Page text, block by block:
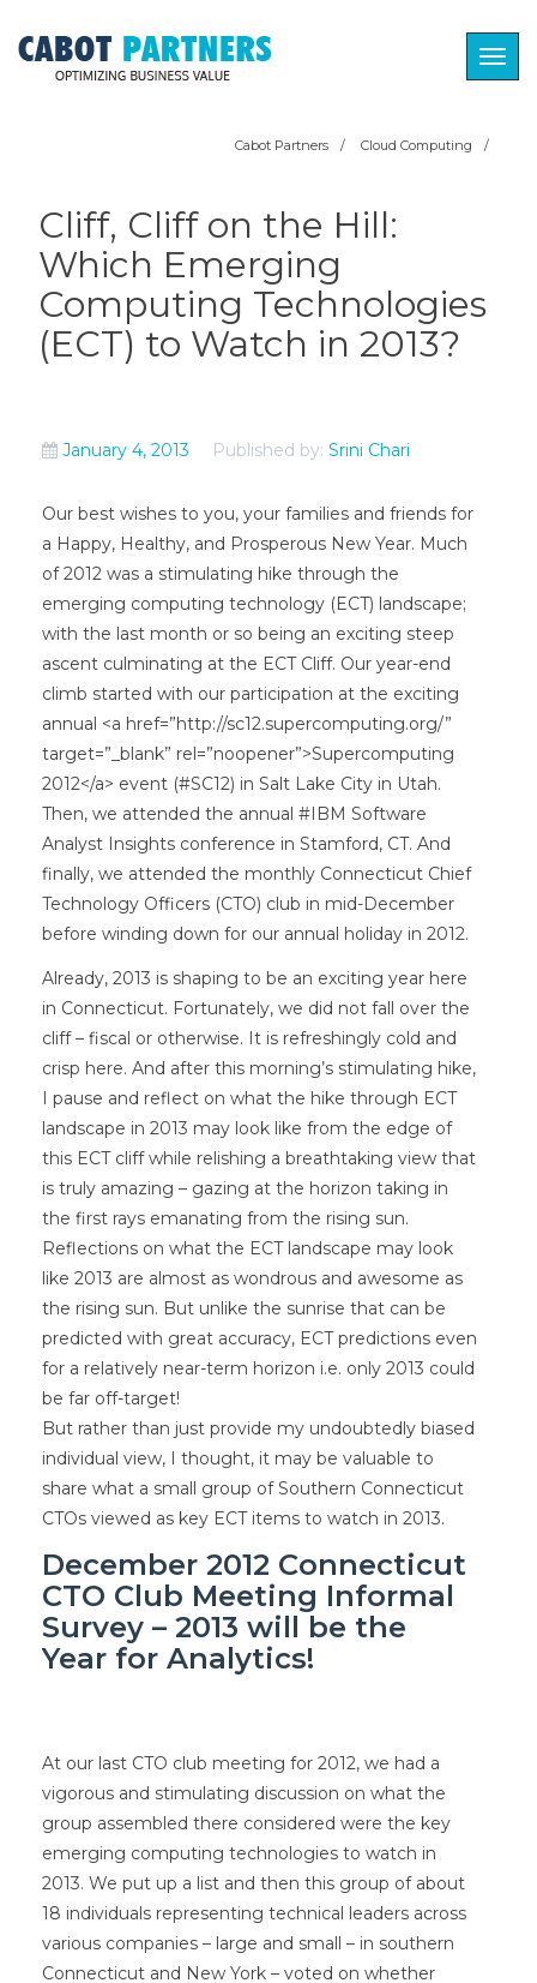
Cabot Partners / Cloud Computing /
Cliff, Cliff on the Hill:
Which Emerging
Computing Technologies
(ECT) to Watch in 2013?
January 4, 2013 Published by: Srini Chari
Our best wishes to you, your families and friends for
a Happy, Healthy, and Prosperous New Year. Much
of 2012 was a stimulating hike through the
emerging computing technology (ECT) landscape;
with the last month or so being an exciting steep
ascent culminating at the ECT Cliff. Our year-end
climb started with our participation at the exciting
annual <a href=”http://sc12.supercomputing.org/”
target=”_blank” rel=”noopener”>Supercomputing
2012</a> event (#SC12) in Salt Lake City in Utah.
Then, we attended the annual #IBM Software
Analyst Insights conference in Stamford, CT. And
finally, we attended the monthly Connecticut Chief
Technology Officers (CTO) club in mid-December
before winding down for our annual holiday in 2012.
Already, 2013 is shaping to be an exciting year here
in Connecticut. Fortunately, we did not fall over the
cliff – fiscal or otherwise. It is refreshingly cold and
crisp here. And after this morning’s stimulating hike,
I pause and reflect on what the hike through ECT
landscape in 2013 may look like from the edge of
this ECT cliff while relishing a breathtaking view that
is truly amazing – gazing at the horizon taking in
the first rays emanating from the rising sun.
Reflections on what the ECT landscape may look
like 2013 are almost as wondrous and awesome as
the rising sun. But unlike the sunrise that can be
predicted with great accuracy, ECT predictions even
for a relatively near-term horizon i.e. only 2013 could
be far off-target!
But rather than just provide my undoubtedly biased
individual view, I thought, it may be valuable to
share what a small group of Southern Connecticut
CTOs viewed as key ECT items to watch in 2013.
December 2012 Connecticut
CTO Club Meeting Informal
Survey – 2013 will be the
Year for Analytics!
At our last CTO club meeting for 2012, we had a
vigorous and stimulating discussion on what the
group assembled there considered were the key
emerging computing technologies to watch in
2013. We put up a list and then this group of about
18 individuals representing technical leaders across
various companies – large and small – in southern
Connecticut and New York – voted on whether